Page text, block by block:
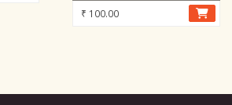
₹ 100.00